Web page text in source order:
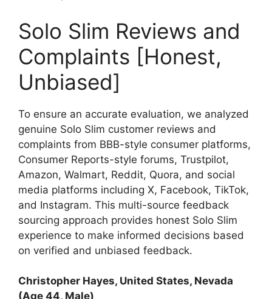
Solo Slim Reviews and
Complaints [Honest,
Unbiased]
To ensure an accurate evaluation, we analyzed
genuine Solo Slim customer reviews and
complaints from BBB-style consumer platforms,
Consumer Reports-style forums, Trustpilot,
Amazon, Walmart, Reddit, Quora, and social
media platforms including X, Facebook, TikTok,
and Instagram. This multi-source feedback
sourcing approach provides honest Solo Slim
experience to make informed decisions based
on verified and unbiased feedback.
Christopher Hayes, United States, Nevada
(Age 44, Male)